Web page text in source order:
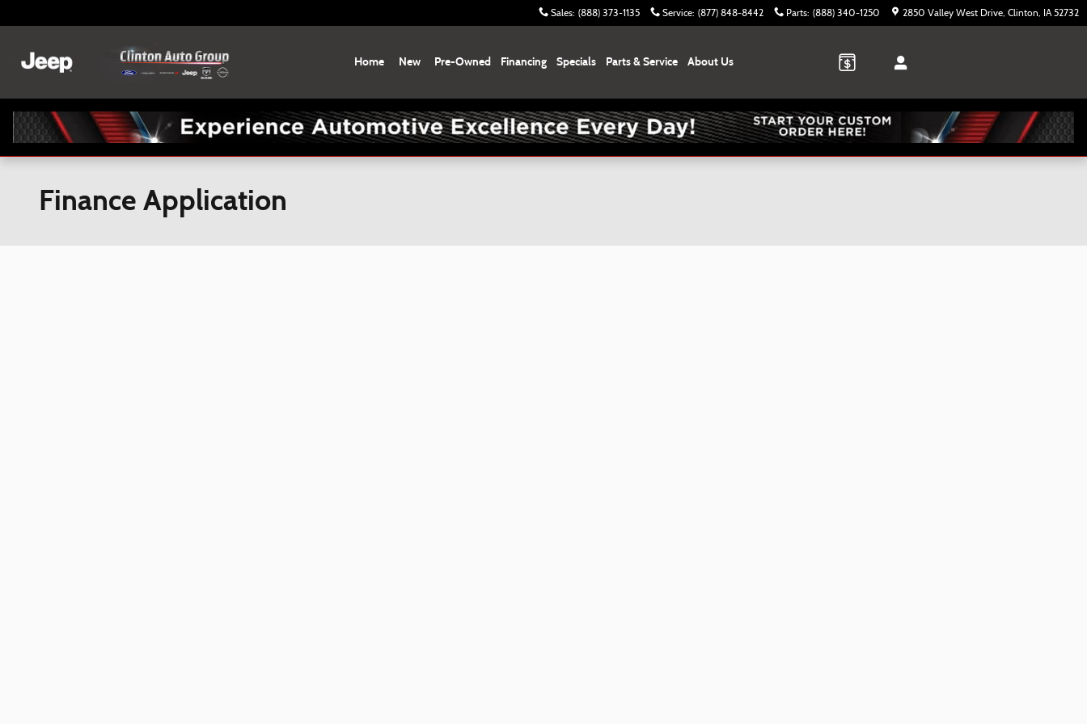
Sales: (888) 373-1135 Service: (877) 848-8442 Parts: (888) 340-1250 2850 Valley West Drive Clinton, IA 52732
Home New Pre-Owned Financing Specials Parts & Service About Us
Finance Application